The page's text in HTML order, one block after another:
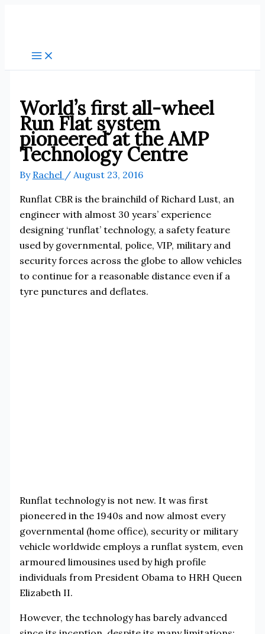
World’s first all-wheel
Run Flat system
pioneered at the AMP
Technology Centre
By Rachel / August 23, 2016
Runflat CBR is the brainchild of Richard Lust, an
engineer with almost 30 years’ experience
designing ‘runflat’ technology, a safety feature
used by governmental, police, VIP, military and
security forces across the globe to allow vehicles
to continue for a reasonable distance even if a
tyre punctures and deflates.
Runflat technology is not new. It was first
pioneered in the 1940s and now almost every
governmental (home office), security or military
vehicle worldwide employs a runflat system, even
armoured limousines used by high profile
individuals from President Obama to HRH Queen
Elizabeth II.
However, the technology has barely advanced